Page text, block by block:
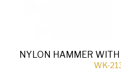
NYLON HAMMER
WK-